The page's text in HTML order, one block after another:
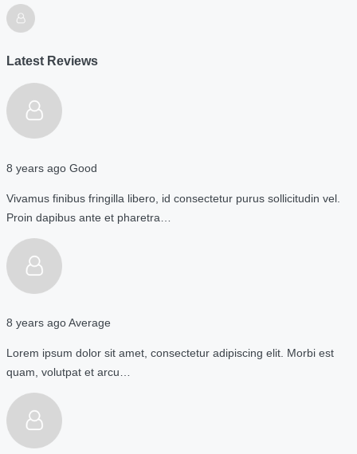
Latest Reviews
8 years ago Good
Vivamus finibus fringilla libero, id consectetur purus sollicitudin vel.
Proin dapibus ante et pharetra…
8 years agoAverage
Lorem ipsum dolor sit amet, consectetur adipiscing elit. Morbi est
quam, volutpat et arcu…